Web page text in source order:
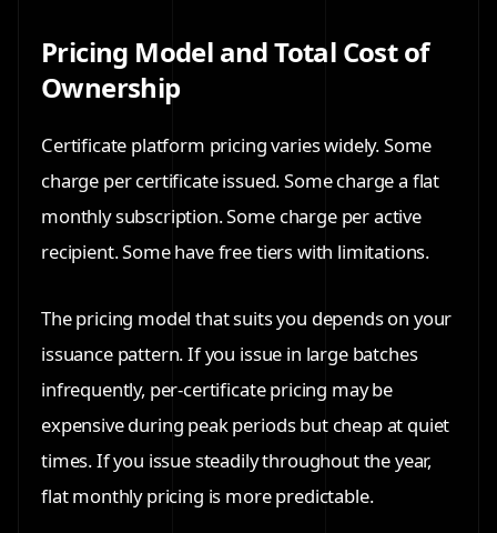
Pricing Model and Total Cost of
Ownership
Certificate platform pricing varies widely. Some
charge per certificate issued. Some charge a flat
monthly subscription. Some charge per active
recipient. Some have free tiers with limitations.
The pricing model that suits you depends on your
issuance pattern. If you issue in large batches
infrequently, per-certificate pricing may be
expensive during peak periods but cheap at quiet
times. If you issue steadily throughout the year,
flat monthly pricing is more predictable.